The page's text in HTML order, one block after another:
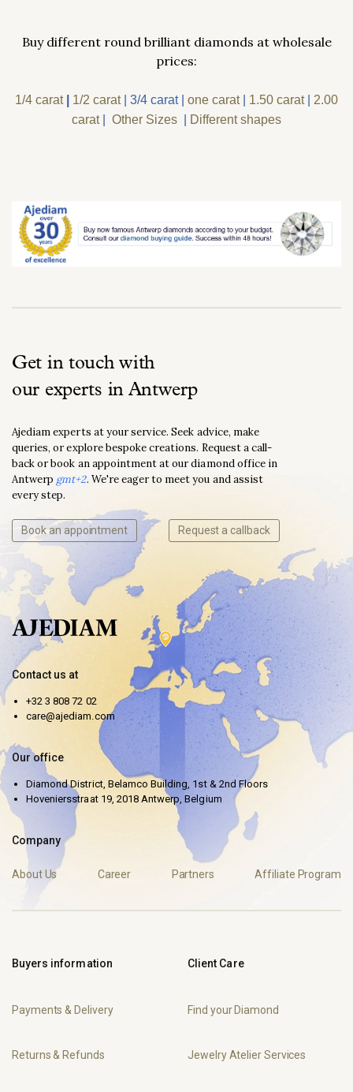
Buy different round brilliant diamonds at wholesale
prices:
1/4 carat 1/2 carat| 3/4 carat one carat| 1.50 carat| 2.00
carat| Other Sizes Different shapes
Get in touch with
our experts in Antwerp
Ajediam experts at your service. Seek advice, make
queries, or explore bespoke creations. Request a call-
back or book an appointment at our diamond office in
Antwerp gmt+2. We're eager to meet you and assist
every step.
Book an appointment Request a callback
Contact us at
+32 3 808 72 02
care@ajediam.com
Our office
Diamond District, Belamco Building, 1st & 2nd Floors
Hoveniersstraat 19, 2018 Antwerp, Belgium
Company
About Us Career Partners Affiliate Program
Buyers information
Payments & Delivery
Returns & Refunds
Client Care
Find your Diamond
Jewelry Atelier Services